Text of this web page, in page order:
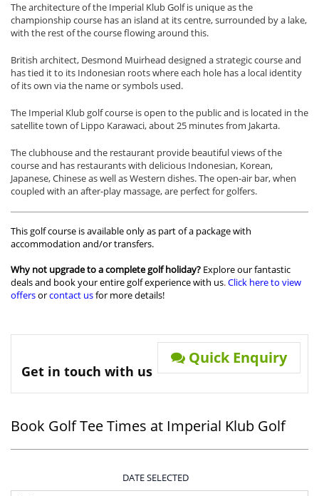
The architecture of the Imperial Klub Golf is unique as the
championship course has an island at its centre, surrounded by a lake,
with the rest of the course flowing around this.
British architect, Desmond Muirhead designed a strategic course and
has tied it to its Indonesian roots where each hole has a local identity
of its own via the name or symbols used.
The Imperial Klub golf course is open to the public and is located in the
satellite town of Lippo Karawaci, about 25 minutes from Jakarta.
The clubhouse and the restaurant provide beautiful views of the
course and has restaurants with delicious Indonesian, Korean,
Japanese, Chinese as well as Western dishes. The open-air bar, when
coupled with an after-play massage, are perfect for golfers.
This golf course is available only as part of a package with
accommodation and/or transfers.
Why not upgrade to a complete golf holiday? Explore our fantastic
deals and book your entire golf experience with us.Click here to view
offersorcontact usfor more details!
Get in touch with us
Quick Enquiry
Book Golf Tee Times at Imperial Klub Golf
DATE SELECTED